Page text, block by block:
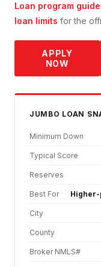
Loan program guide
loan limits for the
APPLY
NOW
JUMBO LOAN
Minimum Down
Typical Score
Reserves
Best For
City
County
Broker NMLS#